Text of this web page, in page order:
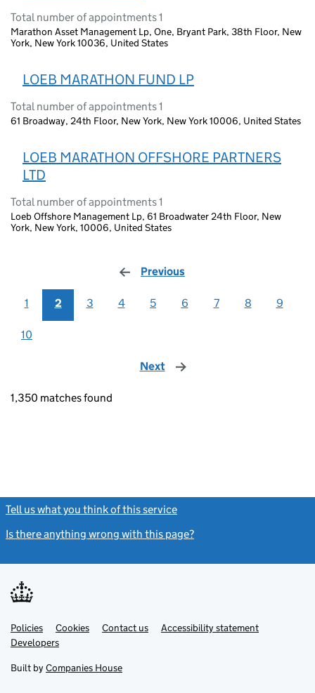
Total number of appointments 1
Marathon Asset Management Lp, One, Bryant Park, 38th Floor, New
York, New York 10036, United States
LOEB MARATHON FUND LP
Total number of appointments 1
61 Broadway, 24th Floor, New York, New York 10006, United States
LOEB MARATHON OFFSHORE PARTNERS
LTD
Total number of appointments 1
Loeb Offshore Management Lp, 61 Broadwater 24th Floor, New
York, New York, 10006, United States
Previous
1 2 3 4 5 6 7 8 9
10
Next page
1,350 matches found
Tell us what you think of this service
Is there anything wrong with this page?
Support links
PoliciesLink
opens
in
tab
Cookies Contact usLinkAccessibility statement
DevelopersLink
in
new
Built by Companies House